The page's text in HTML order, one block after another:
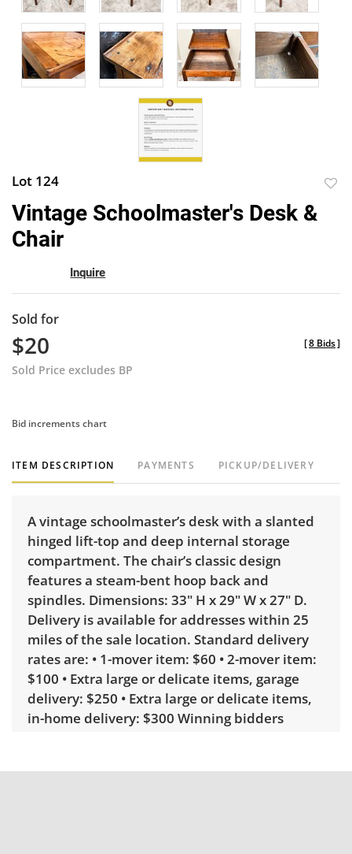
Lot 124
Vintage Schoolmaster's Desk &
Chair
Inquire
Sold for
$20
Sold Price excludes BP
[8 Bids]
Bid increments chart
ITEM DESCRIPTION PAYMENTS PICKUP/DELIVERY
A vintage schoolmaster’s desk with a slanted
hinged lift-top and deep internal storage
compartment. The chair’s classic design
features a steam-bent hoop back and
spindles. Dimensions: 33" H x 29" W x 27" D.
Delivery is available for addresses within 25
miles of the sale location. Standard delivery
rates are: • 1-mover item: $60 • 2-mover item:
$100 • Extra large or delicate items, garage
delivery: $250 • Extra large or delicate items,
in-home delivery: $300 Winning bidders
may require a custom delivery quote.